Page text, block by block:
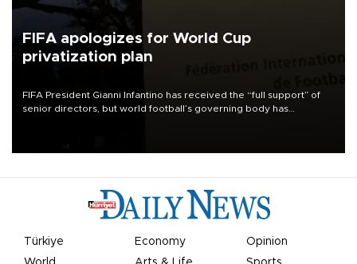
FIFA apologizes for World Cup
privatization plan
FIFA President Gianni Infantino has received the “full support” of
senior directors, but world football’s governing body has
Türkiye Economy
Opinion